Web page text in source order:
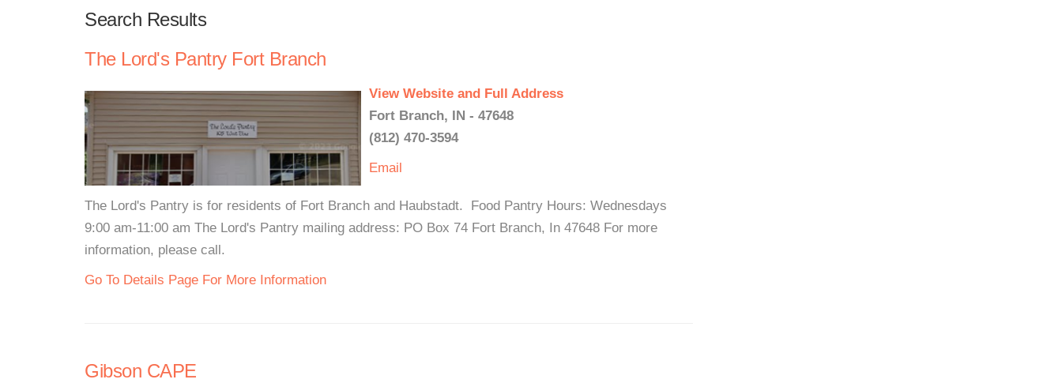
Search Results
The Lord's Pantry Fort Branch
View Website and Full Address
Fort Branch, IN - 47648
(812) 470-3594
Email
The Lord's Pantry is for residents of Fort Branch and Haubstadt. Food Pantry Hours: Wednesdays
9:00 am-11:00 am The Lord's Pantry mailing address: PO Box 74 Fort Branch, In 47648 For more
information, please call.
Go To Details Page For More Information
Gibson CAPE